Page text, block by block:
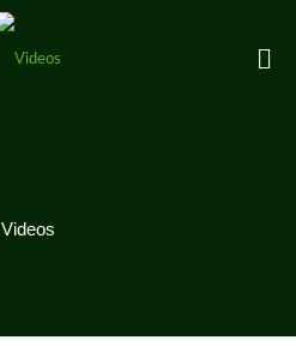
Videos